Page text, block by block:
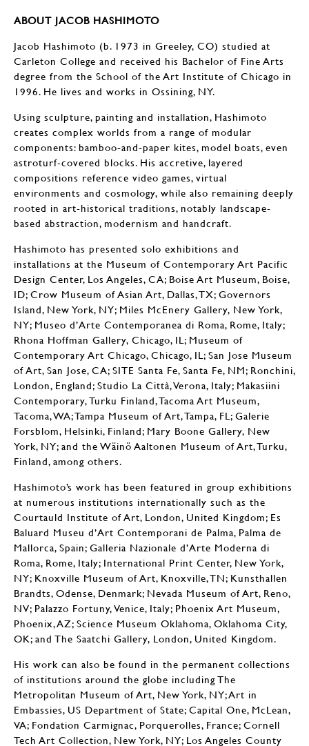
ABOUT JACOB HASHIMOTO
Jacob Hashimoto (b. 1973 in Greeley, CO) studied at
Carleton College and received his Bachelor of Fine Arts
degree from the School of the Art Institute of Chicago in
1996. He lives and works in Ossining, NY.
Using sculpture, painting and installation, Hashimoto
creates complex worlds from a range of modular
components: bamboo-and-paper kites, model boats, even
astroturf-covered blocks. His accretive, layered
compositions reference video games, virtual
environments and cosmology, while also remaining deeply
rooted in art-historical traditions, notably landscape-
based abstraction, modernism and handcraft.
Hashimoto has presented solo exhibitions and
installations at the Museum of Contemporary Art Pacific
Design Center, Los Angeles, CA; Boise Art Museum, Boise,
ID; Crow Museum of Asian Art, Dallas, TX; Governors
Island, New York, NY; Miles McEnery Gallery, New York,
NY; Museo d’Arte Contemporanea di Roma, Rome, Italy;
Rhona Hoffman Gallery, Chicago, IL; Museum of
Contemporary Art Chicago, Chicago, IL; San Jose Museum
of Art, San Jose, CA; SITE Santa Fe, Santa Fe, NM; Ronchini,
London, England; Studio La Città, Verona, Italy; Makasiini
Contemporary, Turku Finland, Tacoma Art Museum,
Tacoma, WA; Tampa Museum of Art, Tampa, FL; Galerie
Forsblom, Helsinki, Finland; Mary Boone Gallery, New
York, NY; and the Wäinö Aaltonen Museum of Art, Turku,
Finland, among others.
Hashimoto’s work has been featured in group exhibitions
at numerous institutions internationally such as the
Courtauld Institute of Art, London, United Kingdom; Es
Baluard Museu d’Art Contemporani de Palma, Palma de
Mallorca, Spain; Galleria Nazionale d’Arte Moderna di
Roma, Rome, Italy; International Print Center, New York,
NY; Knoxville Museum of Art, Knoxville, TN; Kunsthallen
Brandts, Odense, Denmark; Nevada Museum of Art, Reno,
NV; Palazzo Fortuny, Venice, Italy; Phoenix Art Museum,
Phoenix, AZ; Science Museum Oklahoma, Oklahoma City,
OK; and The Saatchi Gallery, London, United Kingdom.
His work can also be found in the permanent collections
of institutions around the globe including The
Metropolitan Museum of Art, New York, NY; Art in
Embassies, US Department of State; Capital One, McLean,
VA; Fondation Carmignac, Porquerolles, France; Cornell
Tech Art Collection, New York, NY; Los Angeles County